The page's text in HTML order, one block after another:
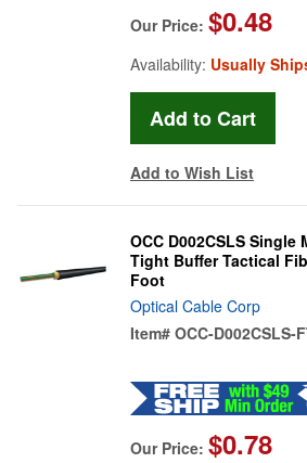
Our Price: $0.48
Availability: Usually
Add to Wish List
OCC D002CSLS Single
Tight Buffer Tactical
Foot
Optical Cable Corp
Item# OCC-D002CSLS-
Our Price: $0.78